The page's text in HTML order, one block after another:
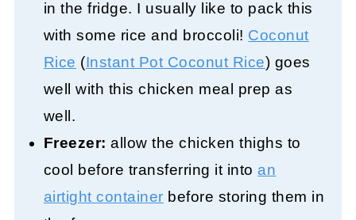
in the fridge. I usually like to pack this
with some rice and broccoli! Coconut
Rice (Instant Pot Coconut Rice) goes
well with this chicken meal prep as
well.
Freezer: allow the chicken thighs to
cool before transferring it into an
airtight container before storing them in